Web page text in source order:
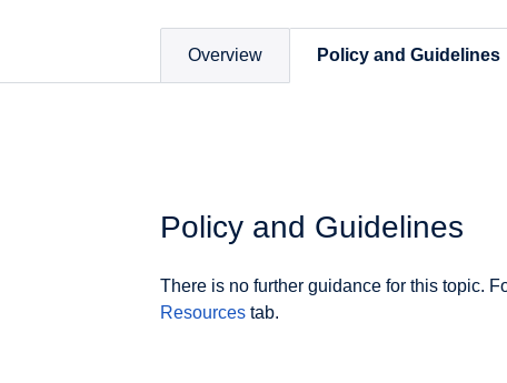
Overview Policy and Guidelines
Policy and Guidelines
There is no further guidance for this topic.
Resources tab.